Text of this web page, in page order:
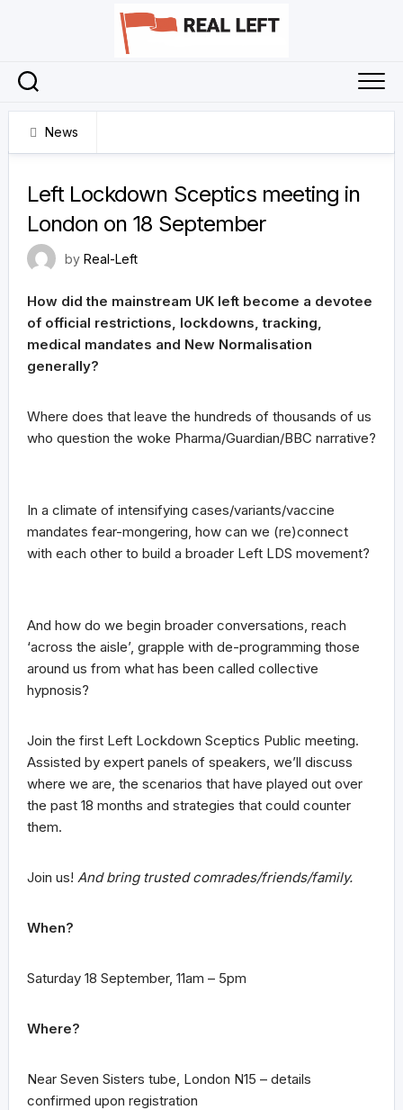
News
Left Lockdown Sceptics meeting in
London on 18 September
by Real-Left
How did the mainstream UK left become a devotee
of official restrictions, lockdowns, tracking,
medical mandates and New Normalisation
generally?
Where does that leave the hundreds of thousands of us
who question the woke Pharma/Guardian/BBC narrative?
In a climate of intensifying cases/variants/vaccine
mandates fear-mongering, how can we (re)connect
with each other to build a broader Left LDS movement?
And how do we begin broader conversations, reach
‘across the aisle’, grapple with de-programming those
around us from what has been called collective
hypnosis?
Join the first Left Lockdown Sceptics Public meeting.
Assisted by expert panels of speakers, we’ll discuss
where we are, the scenarios that have played out over
the past 18 months and strategies that could counter
them.
Join us! And bring trusted comrades/friends/family.
When?
Saturday 18 September, 11am – 5pm
Where?
Near Seven Sisters tube, London N15 – details
confirmed upon registration